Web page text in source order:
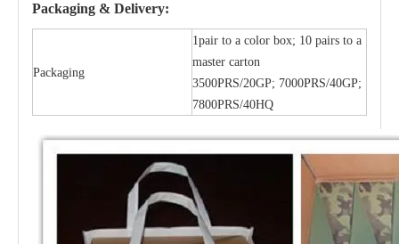
Packaging & Delivery:
Packaging
1pair to a color box; 10 pairs to a
master carton
3500PRS/20GP; 7000PRS/40GP;
7800PRS/40HQ